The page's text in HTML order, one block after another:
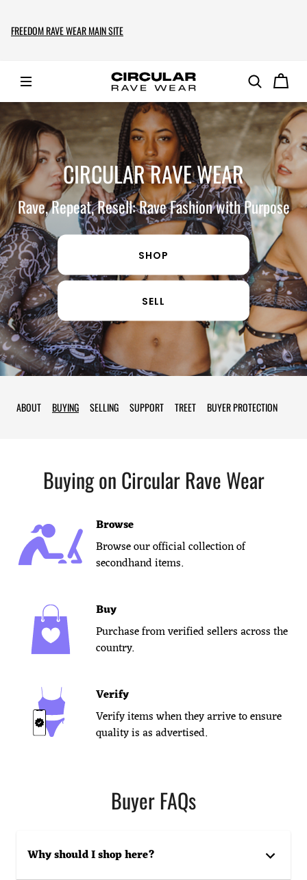
FREEDOM RAVE WEAR MAIN SITE
CIRCULAR RAVE WEAR
Rave, Repeat, Resell: Rave Fashion with Purpose
SHOP
SELL
ABOUT BUYING SELLING SUPPORT TREET BUYER PROTECTION
Buying on Circular Rave Wear
Browse
Browse our official collection of
secondhand items.
Buy
Purchase from verified sellers across the
country.
Verify
Verify items when they arrive to ensure
quality is as advertised.
Buyer FAQs
Why should I shop here?